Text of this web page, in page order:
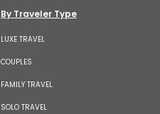
By Traveler Type
LUXE TRAVEL
COUPLES
FAMILY TRAVEL
SOLO TRAVEL